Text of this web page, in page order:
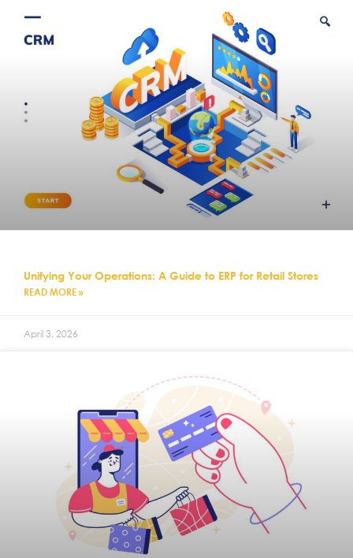
Unifying Your Operations: A Guide to ERP for Retail Stores
READ MORE »
April 3, 2026